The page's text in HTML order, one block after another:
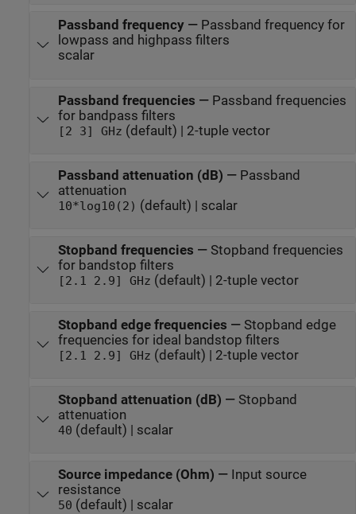
Passband frequency— Passband frequency for
lowpass and highpass filters
scalar
Passband frequencies — Passband frequencies
for bandpass filters
[2 3] GHz (default) | 2-tuple vector
Passband attenuation (dB) — Passband
attenuation
10*log10(2) (default) | scalar
Stopband frequencies — Stopband frequencies
for bandstop filters
[2.1 2.9] GHz (default) | 2-tuple vector
Stopband edge frequencies — Stopband edge
frequencies for ideal bandstop filters
[2.1 2.9] GHz (default) | 2-tuple vector
Stopband attenuation (dB) — Stopband
attenuation
40 (default) | scalar
Source impedance (Ohm) — Input source
resistance
50 (default) | scalar